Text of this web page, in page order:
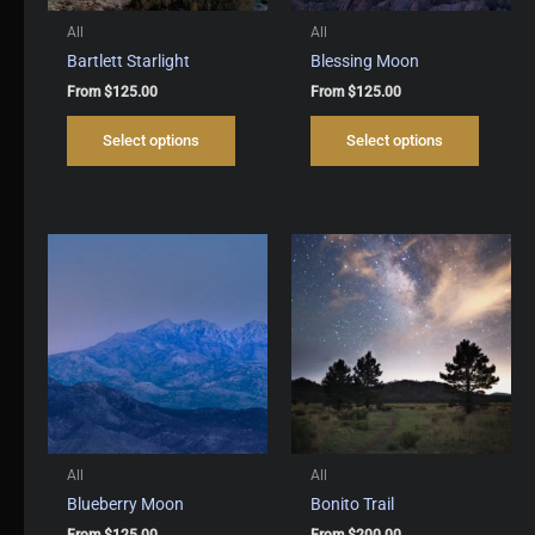
All
Bartlett Starlight
From$125.00
Select options
This
has
be
chosen
on
the
page
All
Blessing Moon
From$125.00
Select options
This
has
The
options
may
be
chosen
on
the
All
Blueberry Moon
All
Bonito Trail